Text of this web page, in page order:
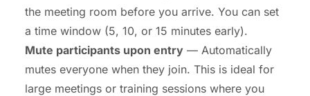
the meeting room before you arrive. You can set
a time window (5, 10, or 15 minutes early).
Mute participants upon entry — Automatically
mutes everyone when they join. This is ideal for
large meetings or training sessions where you